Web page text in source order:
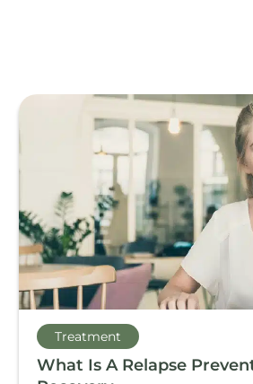
Treatment
What Is A Relapse